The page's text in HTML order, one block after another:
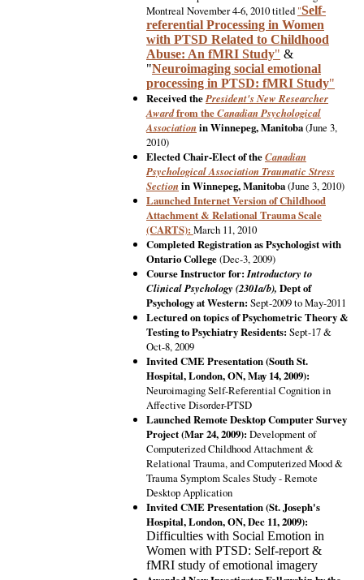
Montreal November 4-6, 2010 titled "Self-
referential Processing in Women
with PTSD Related to Childhood
Abuse: An fMRI Study" &
"Neuroimaging social emotional
processing in PTSD: fMRI Study"
Received thePresident's New Researcher
Awardfrom theCanadian Psychological
Association in Winnepeg, Manitoba(June 3,
2010)
Elected Chair-Elect of theCanadian
Psychological Association Traumatic Stress
Section in Winnepeg, Manitoba(June 3, 2010)
Launched Internet Version of Childhood
Attachment & Relational Trauma Scale
(CARTS): March 11, 2010
Completed Registration as Psychologist with
Ontario College(Dec-3, 2009)
Course Instructor for:Introductory to
Clinical Psychology (2301a/b), Dept of
Psychology at Western: Sept-2009 to May-2011
Lectured on topics of Psychometric Theory &
Testing to Psychiatry Residents: Sept-17 &
Oct-8, 2009
Invited CME Presentation (South St.
Hospital, London, ON, May 14, 2009):
Neuroimaging Self-Referential Cognition in
Affective Disorder-PTSD
Launched Remote Desktop Computer Survey
Project (Mar 24, 2009): Development of
Computerized Childhood Attachment &
Relational Trauma, and Computerized Mood &
Trauma Symptom Scales Study - Remote
Desktop Application
Invited CME Presentation (St. Joseph's
Hospital, London, ON, Dec 11, 2009):
Difficulties with Social Emotion in
Women with PTSD: Self-report &
fMRI study of emotional imagery